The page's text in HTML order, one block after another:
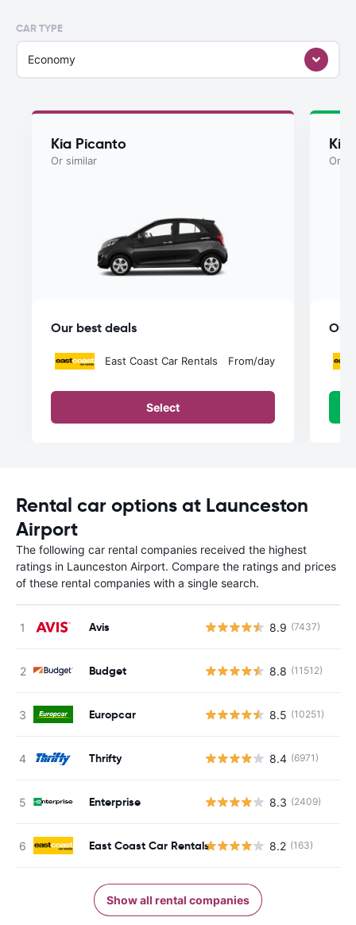
CAR TYPE
Economy
Kia Picanto
Or similar
Our best deals
East Coast Car Rentals From/day
Select
Kia
Or
Our
Rental car options at Launceston
Airport
The following car rental companies received the highest
ratings in Launceston Airport. Compare the ratings and prices
of these rental companies with a single search.
Avis 8.9 (7437)
Budget 8.8 (11512)
Europcar 8.5 (10251)
Thrifty 8.4 (6971)
Enterprise 8.3 (2409)
East Coast Car Rentals 8.2 (163)
Show all rental companies